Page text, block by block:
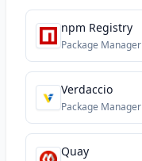
npm Registry
Package Manager
Verdaccio
Package Manager
Quay